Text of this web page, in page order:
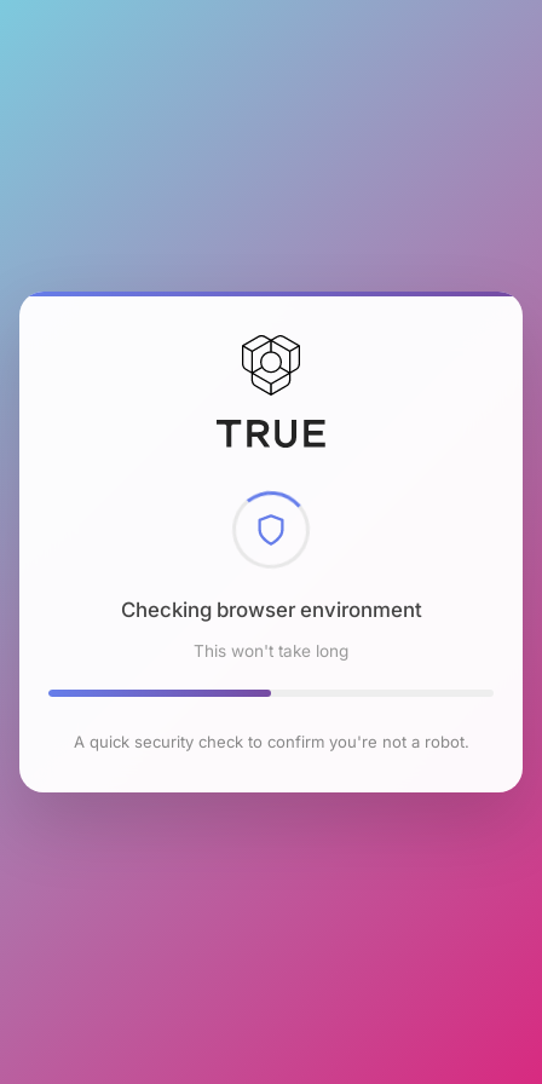
Checking browser environment
This won't take long
A quick security check to confirm you're not a robot.